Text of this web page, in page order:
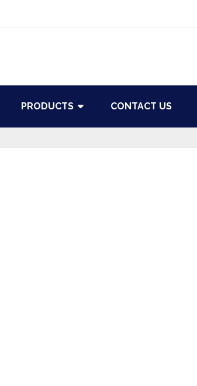
PRODUCTS CONTACT US